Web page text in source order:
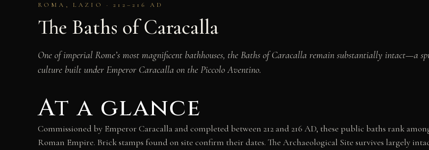
ROMA, LAZIO · 212–216 AD
The Baths of Caracalla
One of imperial Rome’s most magnificent bathhouses, the Baths of Caracalla remain substantially intact—a
culture built under Emperor Caracalla on the Piccolo Aventino.
At a glance
Commissioned by Emperor Caracalla and completed between 212 and 216 AD, these public baths rank
Roman Empire. Brick stamps found on site confirm their dates. The Archaeological Site survives largely